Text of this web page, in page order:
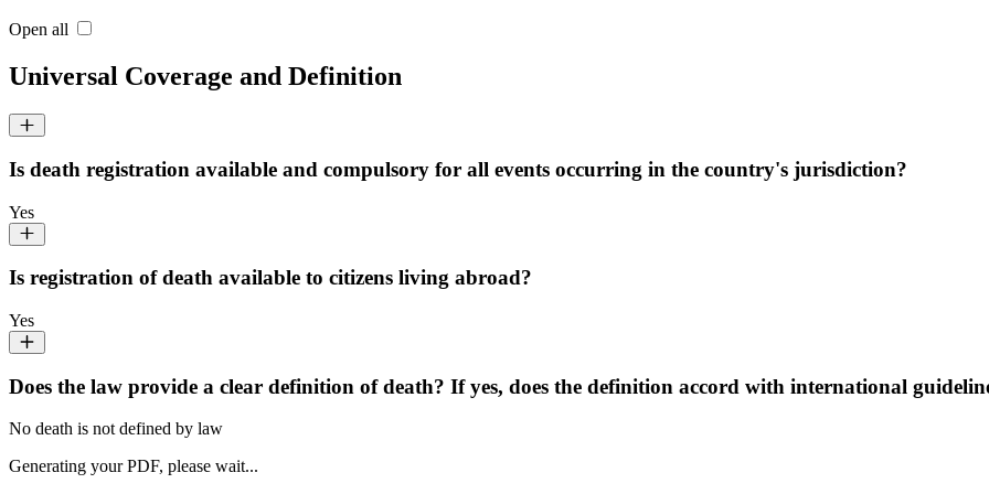
Open all
Universal Coverage and Definition
Is death registration available and compulsory for all events occurring in the country's jurisdiction?
Yes
Is registration of death available to citizens living abroad?
Yes
Does the law provide a clear definition of death? If yes, does the definition accord with international
No death is not defined by law
Generating your PDF, please wait...